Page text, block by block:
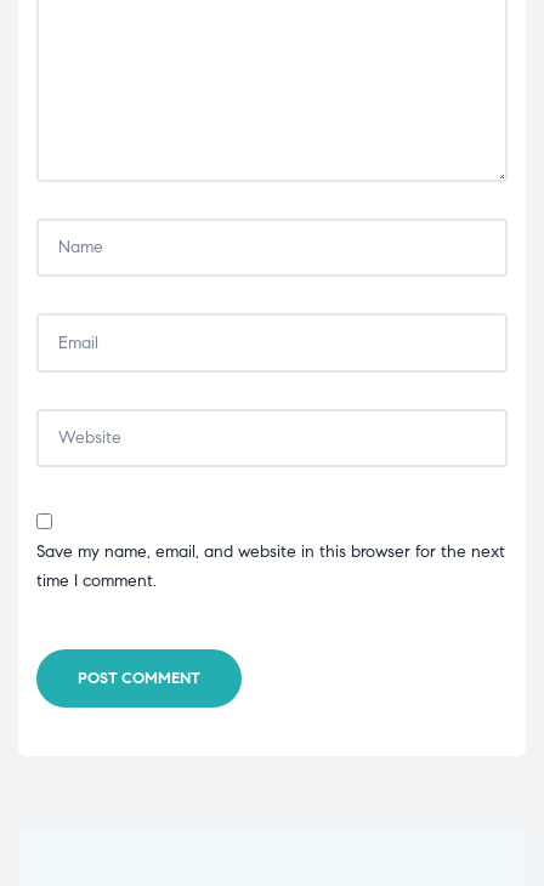
Save my name, email, and website in this browser for the next
time I comment.
POST COMMENT